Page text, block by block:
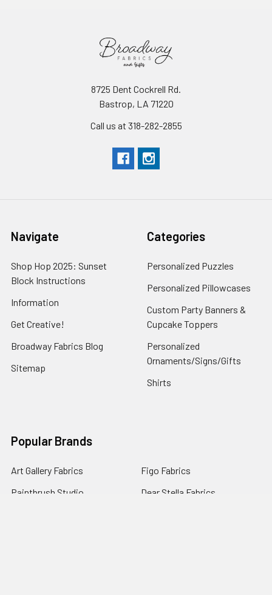
8725 Dent Cockrell Rd.
Bastrop, LA 71220
Call us at 318-282-2855
Navigate
Shop Hop 2025: Sunset
Block Instructions
Information
Get Creative!
Broadway Fabrics Blog
Sitemap
Categories
Personalized Puzzles
Personalized Pillowcases
Custom Party Banners &
Cupcake Toppers
Personalized
Ornaments/Signs/Gifts
Shirts
Popular Brands
Art Gallery Fabrics
Paintbrush Studio
Figo Fabrics
Dear Stella Fabrics